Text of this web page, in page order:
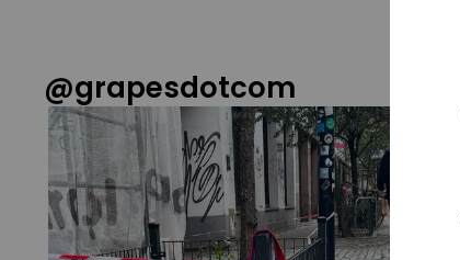
@grapesdotcom